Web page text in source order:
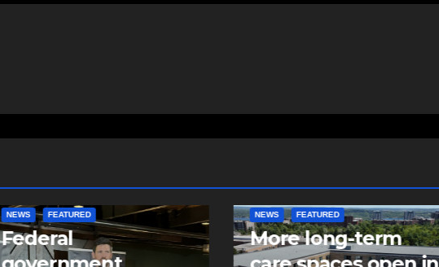
NEWS FEATURED
More long-term
FEATURED NEWS
Police make arrests